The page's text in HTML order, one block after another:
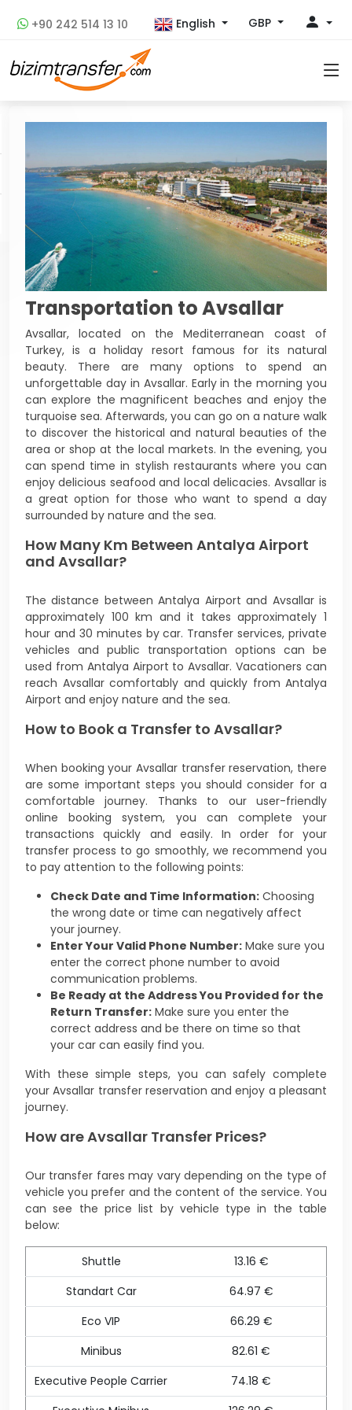
+90 242 514 13 10 English GBP
Transportation to Avsallar
Avsallar, located on the Mediterranean coast of
Turkey, is a holiday resort famous for its natural
beauty. There are many options to spend an
unforgettable day in Avsallar. Early in the morning you
can explore the magnificent beaches and enjoy the
turquoise sea. Afterwards, you can go on a nature walk
to discover the historical and natural beauties of the
area or shop at the local markets. In the evening, you
can spend time in stylish restaurants where you can
enjoy delicious seafood and local delicacies. Avsallar is
a great option for those who want to spend a day
surrounded by nature and the sea.
How Many Km Between Antalya Airport
and Avsallar?
The distance between Antalya Airport and Avsallar is
approximately 100 km and it takes approximately 1
hour and 30 minutes by car. Transfer services, private
vehicles and public transportation options can be
used from Antalya Airport to Avsallar. Vacationers can
reach Avsallar comfortably and quickly from Antalya
Airport and enjoy nature and the sea.
How to Book a Transfer to Avsallar?
When booking your Avsallar transfer reservation, there
are some important steps you should consider for a
comfortable journey. Thanks to our user-friendly
online booking system, you can complete your
transactions quickly and easily. In order for your
transfer process to go smoothly, we recommend you
to pay attention to the following points:
Check Date and Time Information: Choosing
the wrong date or time can negatively affect
your journey.
Enter Your Valid Phone Number: Make sure you
enter the correct phone number to avoid
communication problems.
Be Ready at the Address You Provided for the
Return Transfer: Make sure you enter the
correct address and be there on time so that
your car can easily find you.
With these simple steps, you can safely complete
your Avsallar transfer reservation and enjoy a pleasant
journey.
How are Avsallar Transfer Prices?
Our transfer fares may vary depending on the type of
vehicle you prefer and the content of the service. You
can see the price list by vehicle type in the table
below:
Shuttle
13.16 €
Standart Car
64.97 €
Eco VIP
66.29 €
Minibus
82.61 €
Executive People Carrier
74.18 €